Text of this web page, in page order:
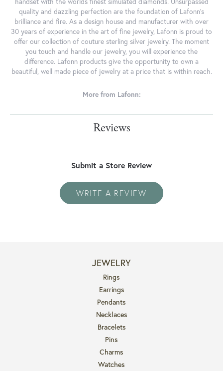
quality and dazzling perfection are the foundation of Lafonn's
brilliance and fire. As a design house and manufacturer with over
30 years of experience in the art of fine jewelry, Lafonn is proud to
offer our collection of couture sterling silver jewelry. The moment
you touch and handle our jewelry, you will experience the
difference. Lafonn products give the opportunity to own a
beautiful, well made piece of jewelry at a price that is within reach.
More from Lafonn:
Reviews
Submit a Store Review
WRITE A REVIEW
JEWELRY
Rings
Earrings
Pendants
Necklaces
Bracelets
Pins
Charms
Watches